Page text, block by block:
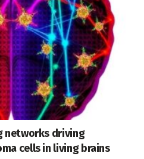
networks driving
cells in living brains